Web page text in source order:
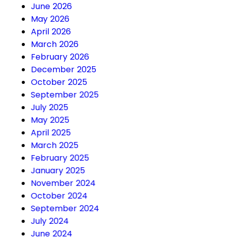
June 2026
May 2026
April 2026
March 2026
February 2026
December 2025
October 2025
September 2025
July 2025
May 2025
April 2025
March 2025
February 2025
January 2025
November 2024
October 2024
September 2024
July 2024
June 2024